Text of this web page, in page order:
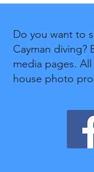
Do you want to
Cayman diving?
media pages.
house photo